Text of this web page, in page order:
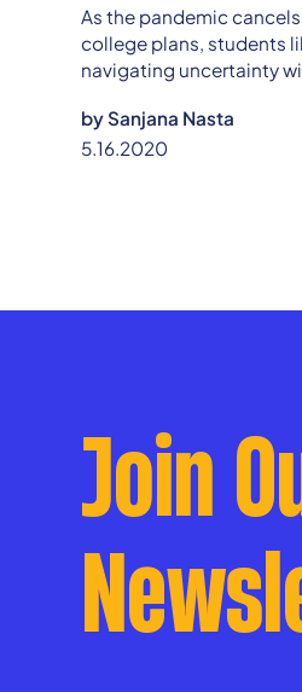
As the pandemic
college plans, students
navigating uncertainty
a temporary fix—it’s a
in a disrupted
bySanjana Nasta
5.16.2020
Join